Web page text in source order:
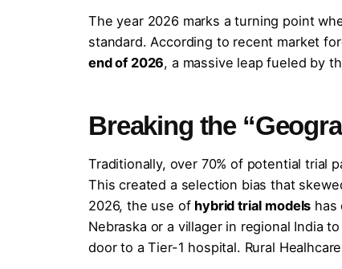
The year 2026 marks a turning point
standard. According to recent market
end of 2026, a massive leap fueled by
Breaking the
Traditionally, over 70% of potential trial
This created a selection bias that
2026, the use of hybrid trial models has
Nebraska or a villager in regional India
door to a Tier-1 hospital. Rural Healhcare